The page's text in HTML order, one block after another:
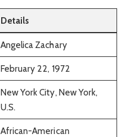
Details
Angelica Zachary
February 22, 1972
New York City, New York,
U.S.
African-American